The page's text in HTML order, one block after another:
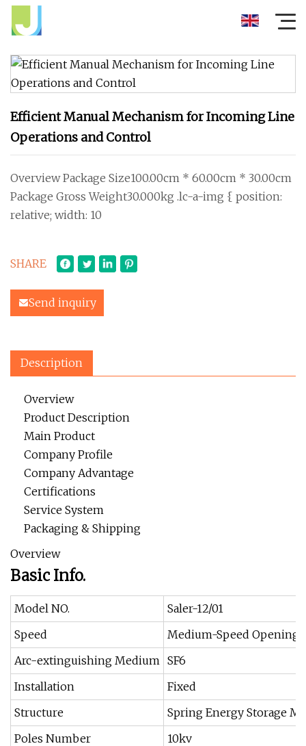
Efficient Manual Mechanism for Incoming Line
Operations and Control
Overview Package Size100.00cm * 60.00cm * 30.00cm
Package Gross Weight30.000kg .lc-a-img { position:
relative; width: 10
SHARE
Send inquiry
Description
Overview
Product Description
Main Product
Company Profile
Company Advantage
Certifications
Service System
Packaging & Shipping
Overview
Basic Info.
Model NO.
Saler-12/01
Speed
Medium-Speed Opening
Arc-extinguishing Medium SF6
Installation
Fixed
Structure
Spring Energy Storage
Poles Number
10kv